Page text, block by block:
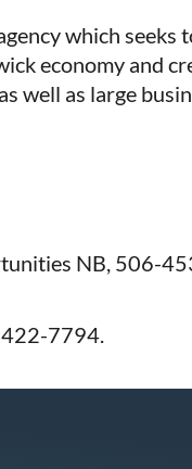
which seeks
economy and
well as large
NB, 506-
422-7794.